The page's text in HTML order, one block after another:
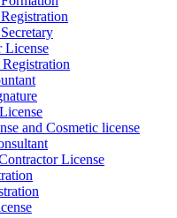
License
and Cosmetic license
License